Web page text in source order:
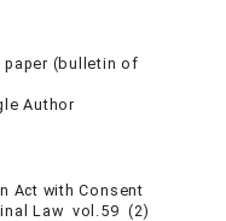
paper (bulletin of
Author
Act with Consent
Law vol.59 (2)